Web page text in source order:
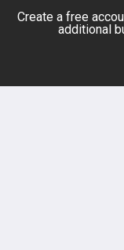
Create a free
additional